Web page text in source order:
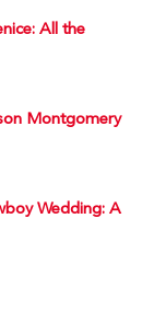
All the
Montgomery
Wedding: A